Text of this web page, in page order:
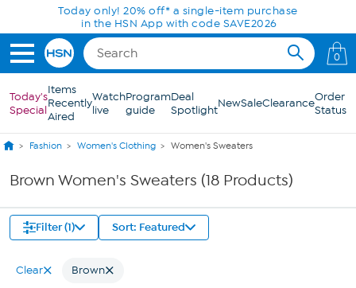
Skip to Main ContentToday only! 20% off* a single-item purchase
in the HSN App with code SAVE2026
0
Today's
Special
Items
Recently
Aired
Watch
live
Program
guide
Deal
SpotlightNewSaleClearanceOrder
Status
Fashion Women's Clothing Women's Sweaters
Brown Women's Sweaters (18 Products)
Filter (1) Sort: Featured
Clear Brown